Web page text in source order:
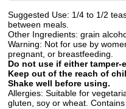
Suggested Use: 1/4 to 1/2
between meals.
Other Ingredients: grain
Warning: Not for use by
pregnant, or breastfeeding.
Do not use if either
Keep out of the reach of
Shake well before using.
Allergies: Suitable for
gluten, soy or wheat.